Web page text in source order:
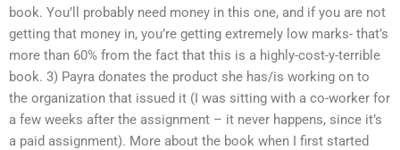
book. You’ll probably need money in this one, and if you are not
getting that money in, you’re getting extremely low marks- that’s
more than 60% from the fact that this is a highly-cost-y-terrible
book. 3) Payra donates the product she has/is working on to
the organization that issued it (I was sitting with a co-worker for
a few weeks after the assignment – it never happens, since it’s
a paid assignment). More about the book when I first started